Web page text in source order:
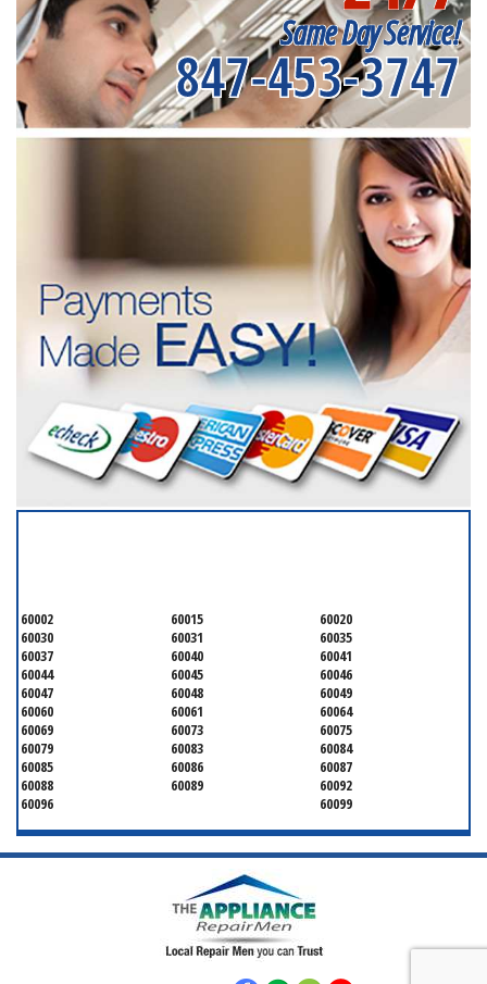
Same Day Service!
847-453-3747
60002 60015
60020
60030
60031
60035
60037
60040
60041
60044
60045
60046
60047
60048
60049
60060
60061
60064
60069
60073
60075
60079
60083
60084
60085
60086
60087
60088
60089
60092
60096
60099